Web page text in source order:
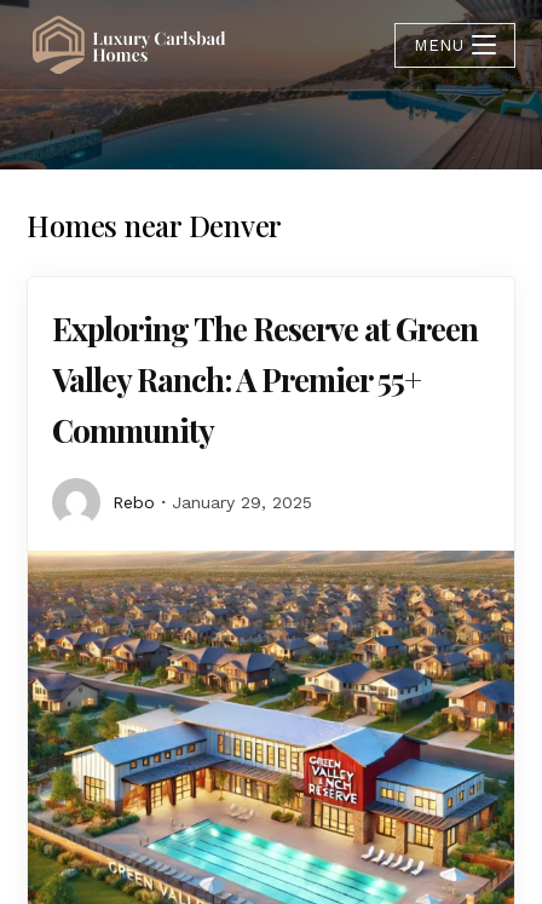
MENU
Homes near Denver
Exploring The Reserve at Green
Valley Ranch: A Premier 55+
Community
Rebo January 29, 2025